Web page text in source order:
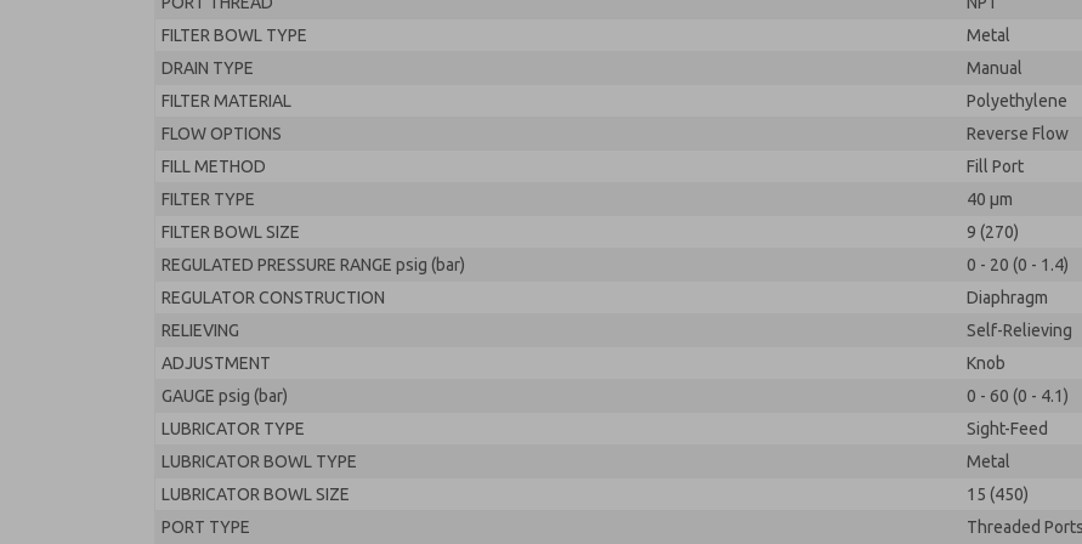
FILTER BOWL TYPE
Metal
DRAIN TYPE
Manual
FILTER MATERIAL
Polyethylene
FLOW OPTIONS
Reverse Flow
FILL METHOD
Fill Port
FILTER TYPE
40 µm
FILTER BOWL SIZE
9 (270)
REGULATED PRESSURE RANGE psig (bar)
0 - 20 (0 - 1.4)
REGULATOR CONSTRUCTION
Diaphragm
RELIEVING
Self-Relieving
ADJUSTMENT
Knob
GAUGE psig (bar)
0 - 60 (0 - 4.1)
LUBRICATOR TYPE
Sight-Feed
LUBRICATOR BOWL TYPE
Metal
LUBRICATOR BOWL SIZE
15 (450)
PORT TYPE
Threaded Ports